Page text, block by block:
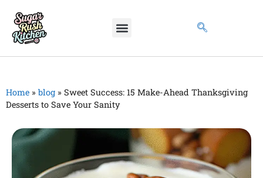
Home » blog » Sweet Success: 15 Make-Ahead Thanksgiving
Desserts to Save Your Sanity